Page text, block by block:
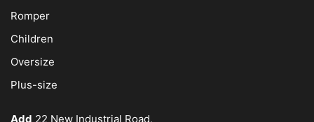
Romper
Children
Oversize
Plus-size
Add 22 New Industrial Road,